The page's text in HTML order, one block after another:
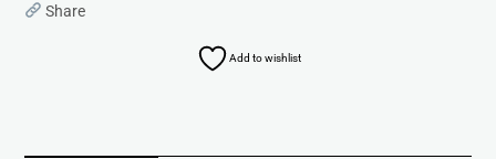
Share
Add to wishlist